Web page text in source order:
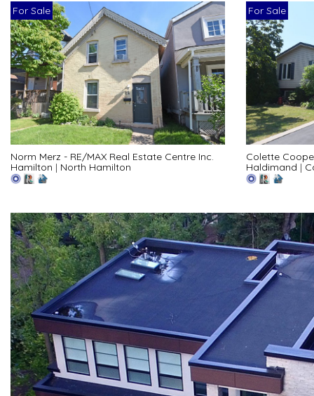
For Sale
Norm Merz - RE/MAX Real Estate Centre Inc.
Hamilton | North Hamilton
For Sale
Colette
Haldimand |